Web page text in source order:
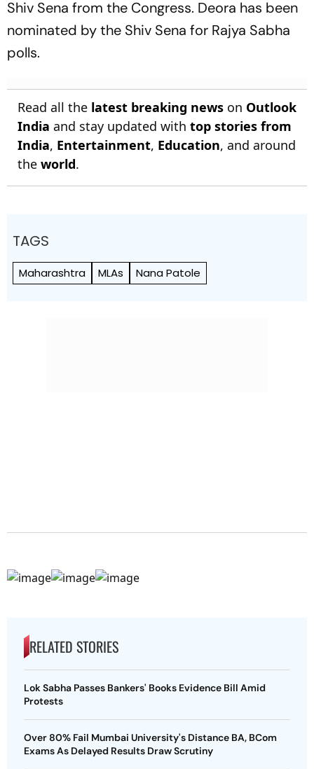
Shiv Sena from the Congress. Deora has been
nominated by the Shiv Sena for Rajya Sabha
polls.
Read all the latest breaking news on Outlook
India and stay updated with top stories from
India, Entertainment, Education, and around
the world.
TAGS
Maharashtra MLAs Nana Patole
RELATED STORIES
Lok Sabha Passes Bankers' Books Evidence Bill Amid
Protests
Over 80% Fail Mumbai University's Distance BA, BCom
Exams As Delayed Results Draw Scrutiny